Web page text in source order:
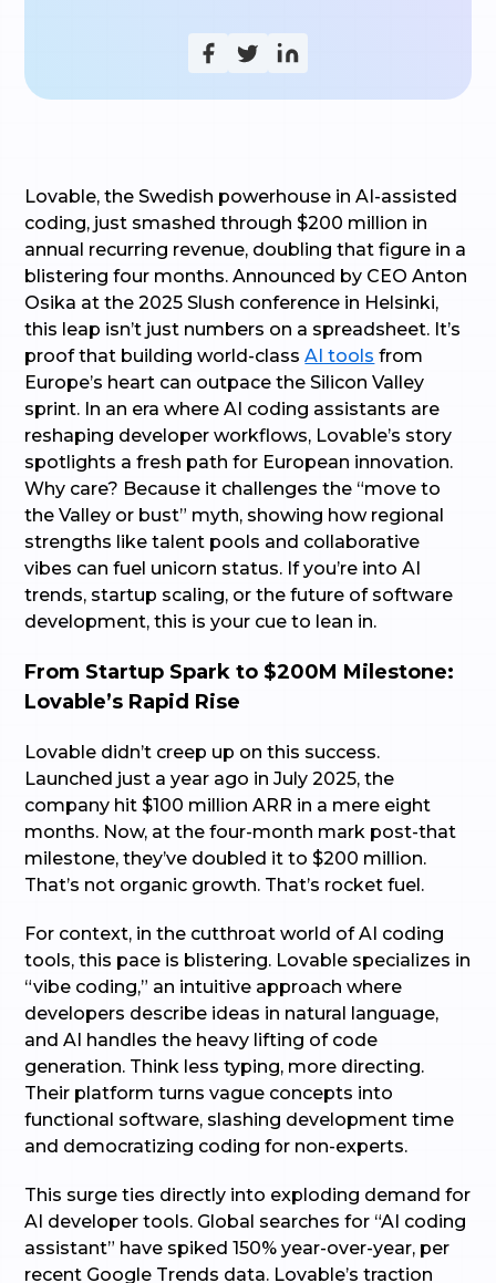
Lovable, the Swedish powerhouse in AI-assisted
coding, just smashed through $200 million in
annual recurring revenue, doubling that figure in a
blistering four months. Announced by CEO Anton
Osika at the 2025 Slush conference in Helsinki,
this leap isn’t just numbers on a spreadsheet. It’s
proof that building world-classAI tools from
Europe’s heart can outpace the Silicon Valley
sprint. In an era where AI coding assistants are
reshaping developer workflows, Lovable’s story
spotlights a fresh path for European innovation.
Why care? Because it challenges the “move to
the Valley or bust” myth, showing how regional
strengths like talent pools and collaborative
vibes can fuel unicorn status. If you’re into AI
trends, startup scaling, or the future of software
development, this is your cue to lean in.
From Startup Spark to $200M Milestone:
Lovable’s Rapid Rise
Lovable didn’t creep up on this success.
Launched just a year ago in July 2025, the
company hit $100 million ARR in a mere eight
months. Now, at the four-month mark post-that
milestone, they’ve doubled it to $200 million.
That’s not organic growth. That’s rocket fuel.
For context, in the cutthroat world of AI coding
tools, this pace is blistering. Lovable specializes in
“vibe coding,” an intuitive approach where
developers describe ideas in natural language,
and AI handles the heavy lifting of code
generation. Think less typing, more directing.
Their platform turns vague concepts into
functional software, slashing development time
and democratizing coding for non-experts.
This surge ties directly into exploding demand for
AI developer tools. Global searches for “AI coding
assistant” have spiked 150% year-over-year, per
recent Google Trends data. Lovable’s traction